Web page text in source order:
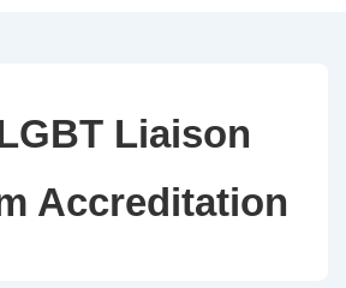
Liaison
Accreditation